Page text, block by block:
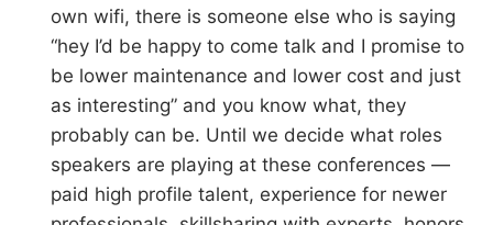
own wifi, there is someone else who is saying
“hey I’d be happy to come talk and I promise to
be lower maintenance and lower cost and just
as interesting” and you know what, they
probably can be. Until we decide what roles
speakers are playing at these conferences —
paid high profile talent, experience for newer